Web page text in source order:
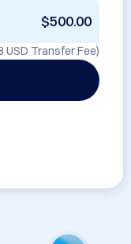
$500.00
USD Transfer Fee)